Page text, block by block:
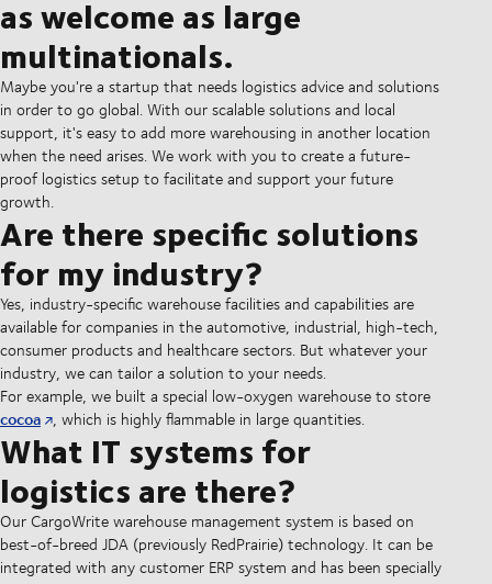
as welcome as large
multinationals.
Maybe you're a startup that needs logistics advice and solutions
in order to go global. With our scalable solutions and local
support, it's easy to add more warehousing in another location
when the need arises. We work with you to create a future-
proof logistics setup to facilitate and support your future
growth.
Are there specific solutions
for my industry?
Yes, industry-specific warehouse facilities and capabilities are
available for companies in the automotive, industrial, high-tech,
consumer products and healthcare sectors. But whatever your
industry, we can tailor a solution to your needs.
For example, we built a special low-oxygen warehouse to store
cocoa , which is highly flammable in large quantities.
What IT systems for
logistics are there?
Our CargoWrite warehouse management system is based on
best-of-breed JDA (previously RedPrairie) technology. It can be
integrated with any customer ERP system and has been specially